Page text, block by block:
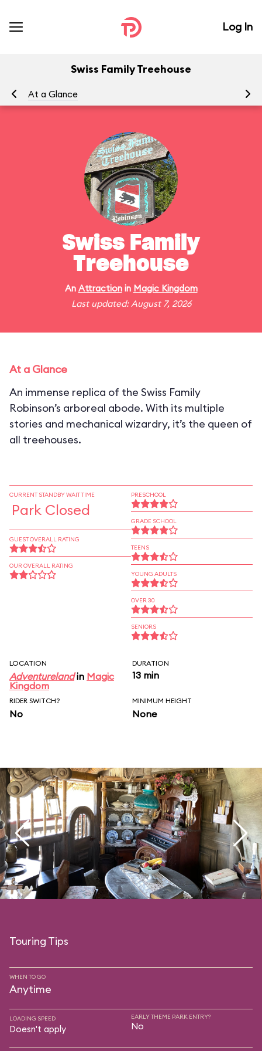
Log In
Swiss Family Treehouse
At a Glance
Swiss Family
Treehouse
An Attractionin Magic Kingdom
Last updated: August 7, 2026
At a Glance
An immense replica of the Swiss Family
Robinson’s arboreal abode. With its multiple
stories and mechanical wizardry, it’s the queen of
all treehouses.
CURRENT STANDBY WAIT TIME
Park Closed
GUEST OVERALL RATING
OUR OVERALL RATING
PRESCHOOL
GRADE SCHOOL
TEENS
YOUNG ADULTS
OVER 30
SENIORS
LOCATION
Adventurelandin Magic
Kingdom
DURATION
13 min
RIDER SWITCH?
No
MINIMUM HEIGHT
None
Touring Tips
WHEN TO GO
Anytime
LOADING SPEED
Doesn't apply
EARLY THEME PARK ENTRY?
No